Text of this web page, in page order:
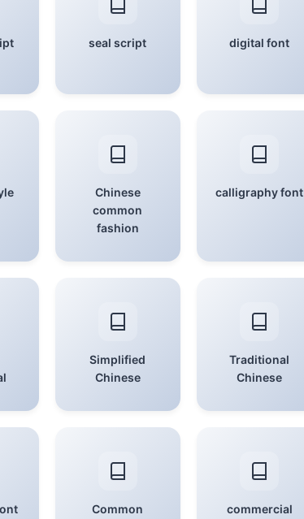
seal script digital font
Chinese
common
fashion
calligraphy font
Simplified
Chinese
Traditional
Chinese
Common
commercial